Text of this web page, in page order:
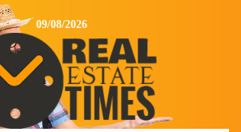
09/08/2026